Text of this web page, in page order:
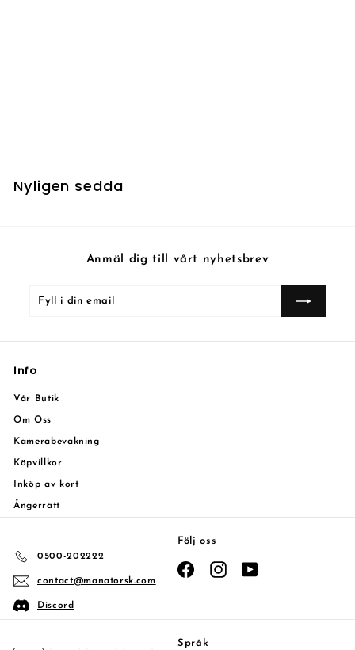
Nyligen sedda
Anmäl dig till vårt nyhetsbrev
Fyll
email
Prenumerera
Info
Vår Butik
Om Oss
Kamerabevakning
Köpvillkor
Inköp av kort
Ångerrätt
0500-202222
contact@manatorsk.com
Discord
Följ oss
FacebookInstagram
Språk